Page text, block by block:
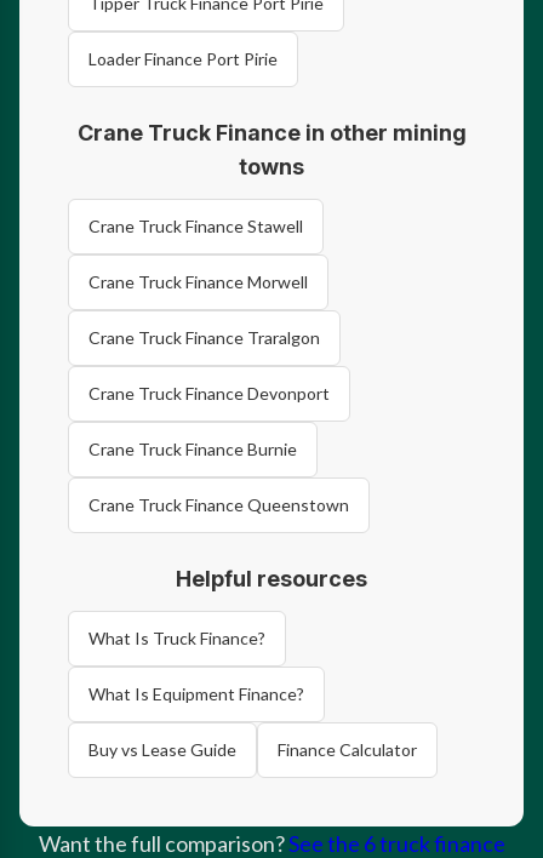
Loader Finance Port Pirie
Crane Truck Finance in other mining
towns
Crane Truck Finance Stawell
Crane Truck Finance Morwell
Crane Truck Finance Traralgon
Crane Truck Finance Devonport
Crane Truck Finance Burnie
Crane Truck Finance Queenstown
Helpful resources
What Is Truck Finance?
What Is Equipment Finance?
Buy vs Lease Guide Finance Calculator
Want the full comparison?See the 6 truck finance